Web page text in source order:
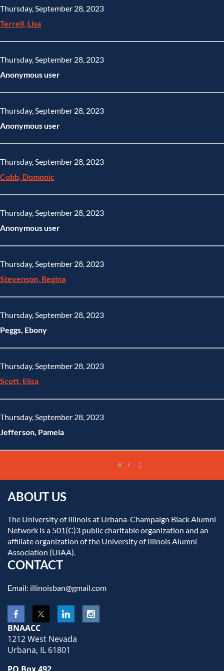
Thursday, September 28, 2023
Terrell, Lisa
Thursday, September 28, 2023
Anonymous user
Thursday, September 28, 2023
Anonymous user
Thursday, September 28, 2023
Cobb, Domonic
Thursday, September 28, 2023
Anonymous user
Thursday, September 28, 2023
Stevenson, Regina
Thursday, September 28, 2023
Peggs, Ebony
Thursday, September 28, 2023
Scott, Elisa
Thursday, September 28, 2023
Jefferson, Pamela
1
ABOUT US
The University of Illinois at Urbana-Champaign Black Alumni
Network is a 501(C)3 public charitable organization and an
affiliate organization of the University of Illinois Alumni
Association (UIAA).
CONTACT
Email: illinoisban@gmail.com
BNAACC
1212 West Nevada
Urbana, IL 61801